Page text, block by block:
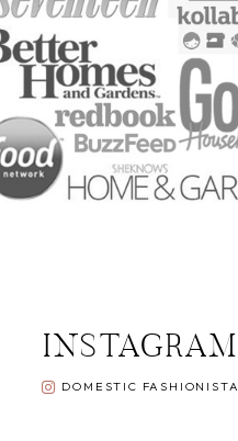
INSTAGRAM
DOMESTIC FASHIONISTA